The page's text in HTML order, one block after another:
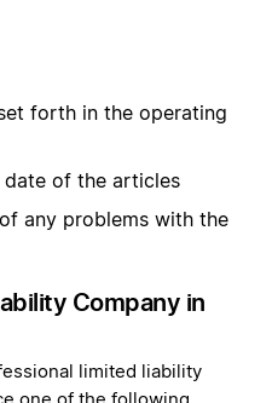
forth in the operating
date of the articles
any problems with the
Company in
limited liability